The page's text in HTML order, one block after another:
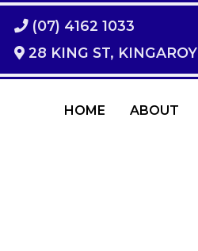
(07) 4162 1033
28 KING ST, KINGAROY
HOME ABOUT